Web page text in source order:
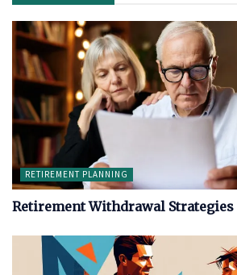
RETIREMENT PLANNING
Retirement Withdrawal Strategies